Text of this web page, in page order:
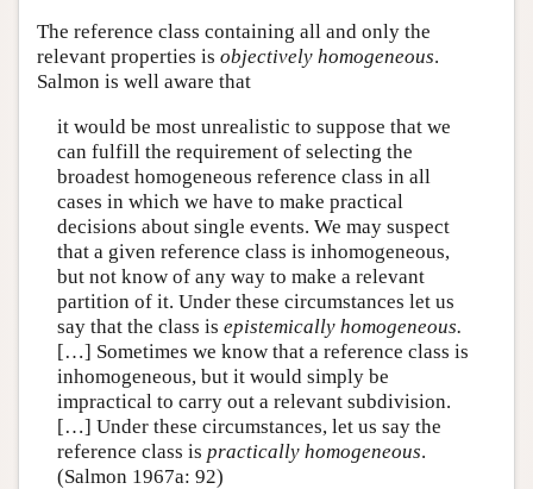
The reference class containing all and only the
relevant properties is objectively homogeneous.
Salmon is well aware that
it would be most unrealistic to suppose that we
can fulfill the requirement of selecting the
broadest homogeneous reference class in all
cases in which we have to make practical
decisions about single events. We may suspect
that a given reference class is inhomogeneous,
but not know of any way to make a relevant
partition of it. Under these circumstances let us
say that the class is epistemically homogeneous.
[…] Sometimes we know that a reference class is
inhomogeneous, but it would simply be
impractical to carry out a relevant subdivision.
[…] Under these circumstances, let us say the
reference class is practically homogeneous.
(Salmon 1967a: 92)